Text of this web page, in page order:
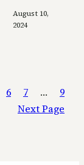
August 10,
2024
6 7 …
9
Next Page